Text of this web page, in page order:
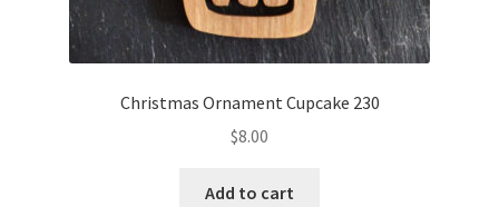
Christmas Ornament Cupcake 230
$8.00
Add to cart